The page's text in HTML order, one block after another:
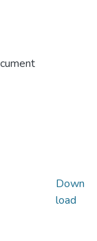
Down
load